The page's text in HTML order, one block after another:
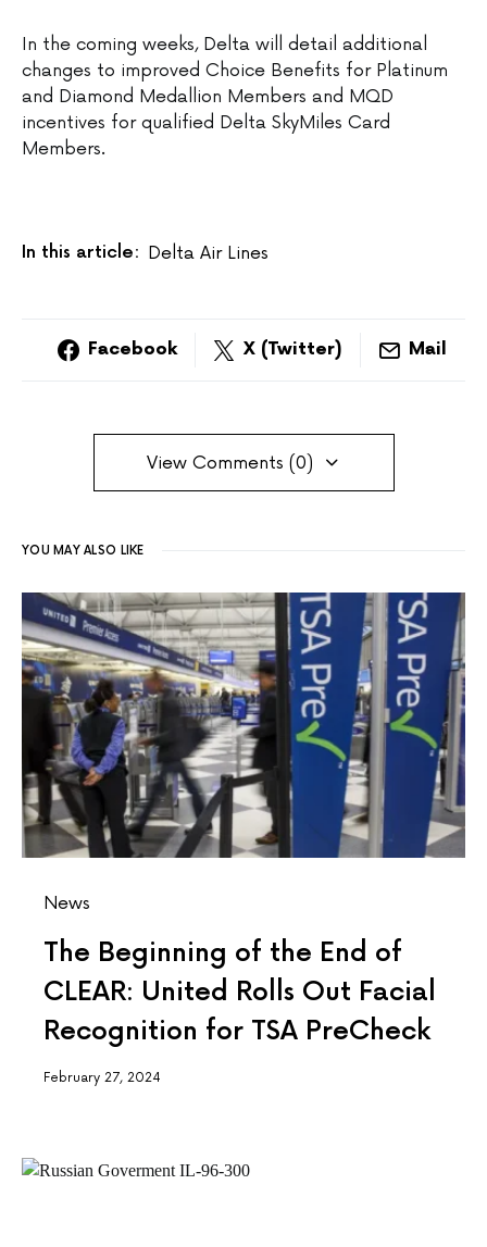
In the coming weeks, Delta will detail additional
changes to improved Choice Benefits for Platinum
and Diamond Medallion Members and MQD
incentives for qualified Delta SkyMiles Card
Members.
In this article: Delta Air Lines
Facebook X (Twitter) Mail
View Comments (0)
YOU MAY ALSO LIKE
News
The Beginning of the End of
CLEAR: United Rolls Out Facial
Recognition for TSA PreCheck
February 27, 2024